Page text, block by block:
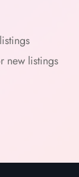
new listings